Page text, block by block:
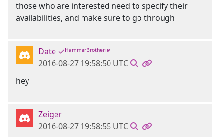
those who are interested need to specify their
availabilities, and make sure to go through
Date ✓ᴴᵃᵐᵐᵉʳᴮʳᵒᵗʰᵉʳ™
2016-08-27 19:58:50 UTC
hey
Zeiger
2016-08-27 19:58:55 UTC